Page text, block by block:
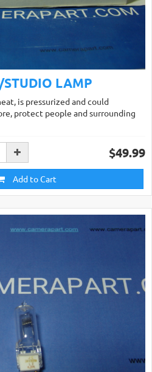
STUDIO LAMP
is pressurized and could
protect people and surrounding
$49.99
Add to Cart